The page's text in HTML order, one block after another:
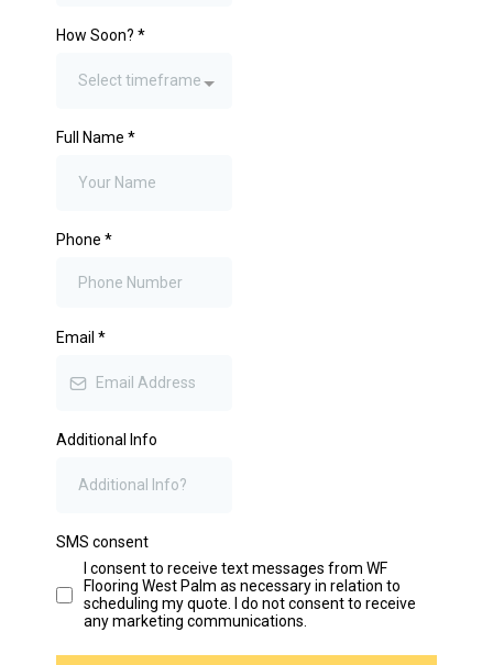
How Soon? *
Select timeframe
Full Name *
Phone *
Email *
Additional Info
SMS consent
I consent to receive text messages from WF
Flooring West Palm as necessary in relation to
scheduling my quote. I do not consent to receive
any marketing communications.